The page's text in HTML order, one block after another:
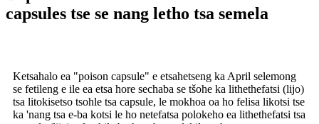
capsules tse se nang letho tsa semela
Ketsahalo ea "poison capsule" e etsahetseng ka April selemong
se fetileng e ile ea etsa hore sechaba se tšohe ka lithethefatsi (lijo)
tsa litokisetso tsohle tsa capsule, le mokhoa oa ho felisa likotsi tse
ka 'nang tsa e-ba kotsi le ho netefatsa polokeho ea lithethefatsi tsa